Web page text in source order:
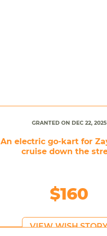
GRANTED ON DEC 22, 2025
An electric go-kart for
cruise down the
$160
VIEW WISH